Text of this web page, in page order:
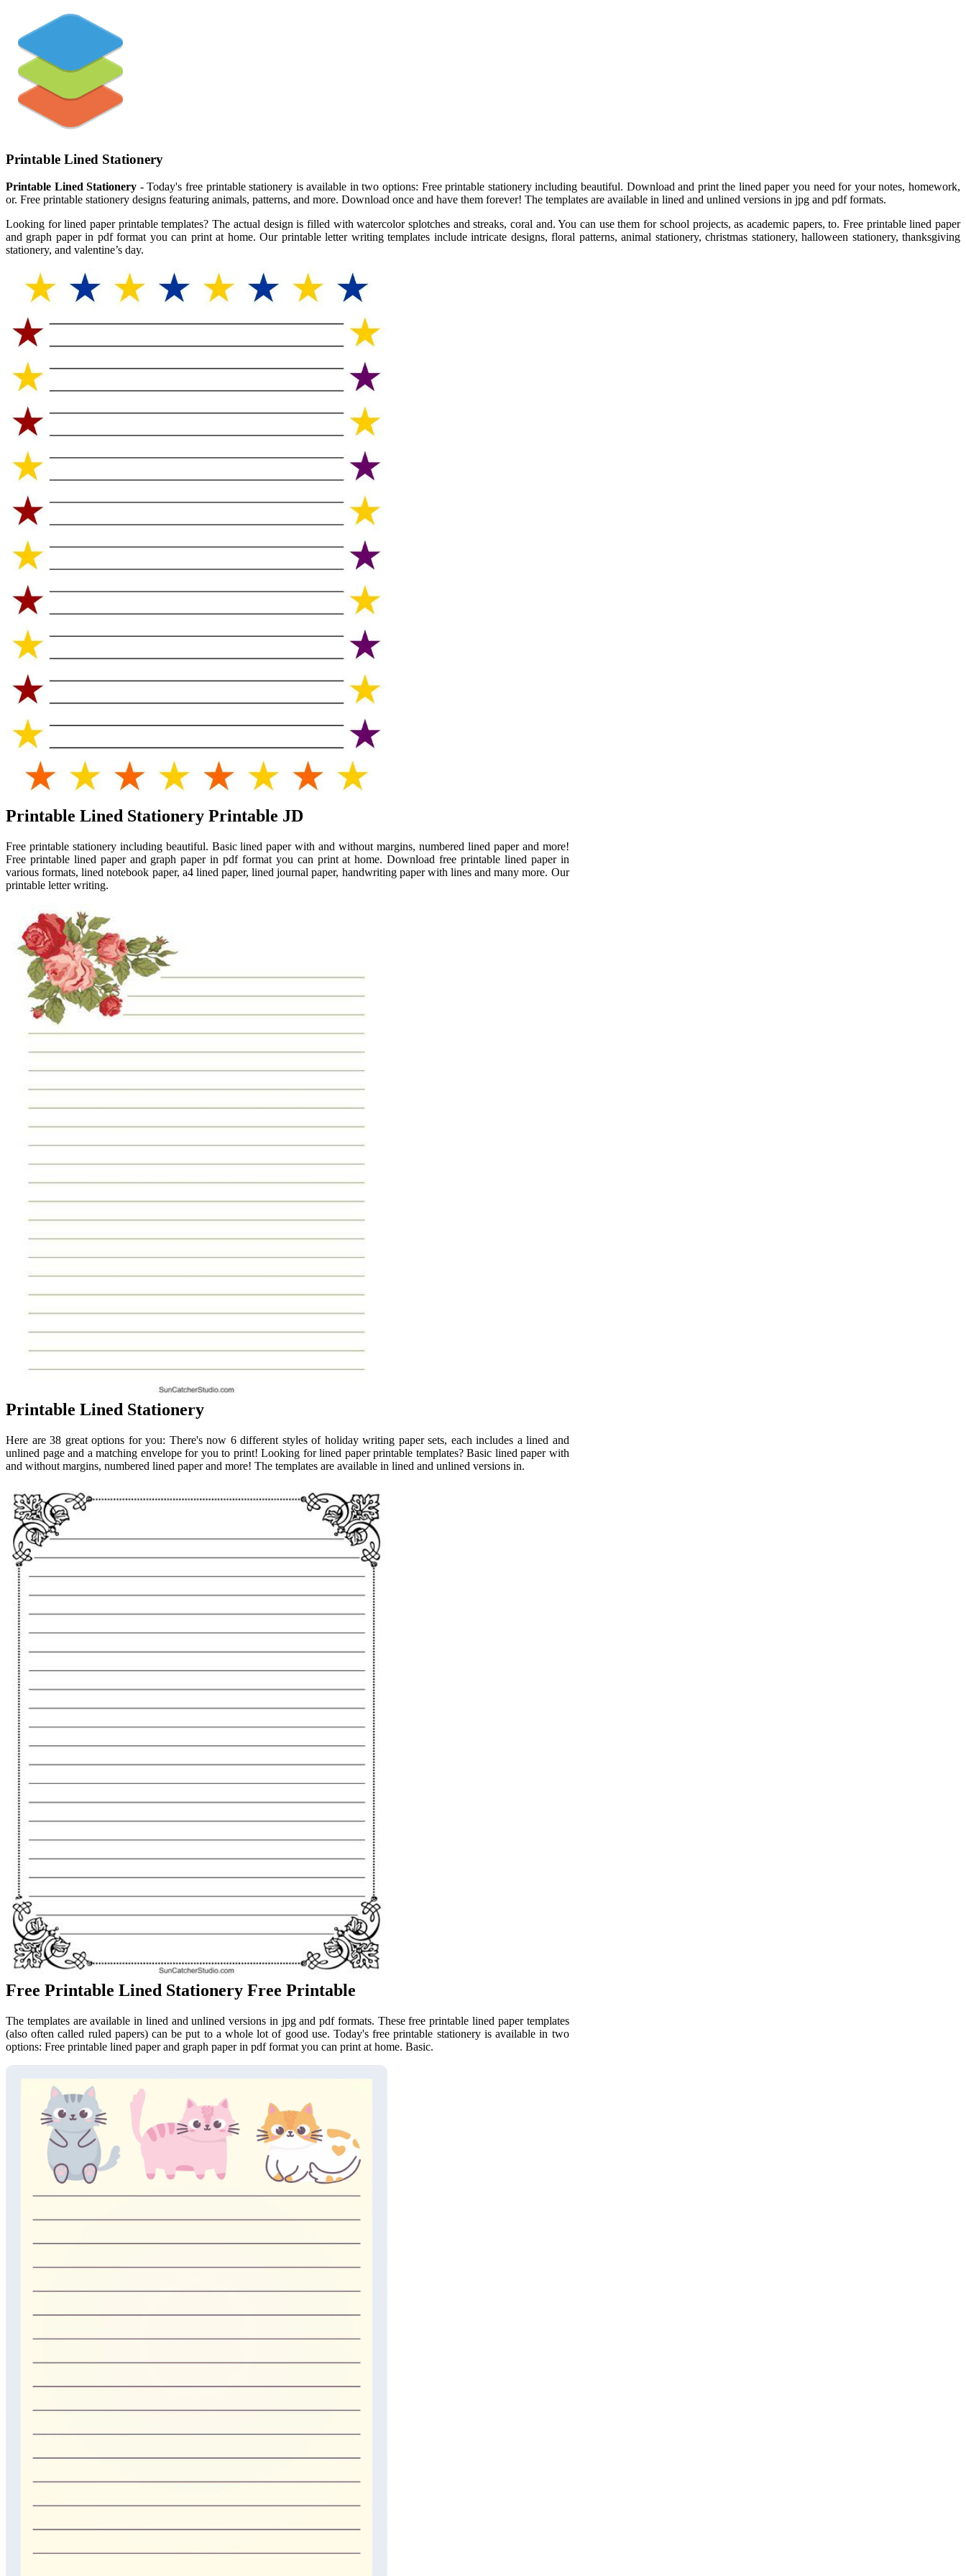
Printable Lined Stationery
Printable Lined Stationery - Today's free printable stationery is available in two options: Free printable stationery including beautiful. Download and print the lined paper you need for your notes, homework,
or. Free printable stationery designs featuring animals, patterns, and more. Download once and have them forever! The templates are available in lined and unlined versions in jpg and pdf formats.
Looking for lined paper printable templates? The actual design is filled with watercolor splotches and streaks, coral and. You can use them for school projects, as academic papers, to. Free printable lined paper
and graph paper in pdf format you can print at home. Our printable letter writing templates include intricate designs, floral patterns, animal stationery, christmas stationery, halloween stationery, thanksgiving
stationery, and valentine’s day.
Printable Lined Stationery Printable JD
Free printable stationery including beautiful. Basic lined paper with and without margins, numbered lined paper and more!
Free printable lined paper and graph paper in pdf format you can print at home. Download free printable lined paper in
various formats, lined notebook paper, a4 lined paper, lined journal paper, handwriting paper with lines and many more. Our
printable letter writing.
Printable Lined Stationery
Here are 38 great options for you: There's now 6 different styles of holiday writing paper sets, each includes a lined and
unlined page and a matching envelope for you to print! Looking for lined paper printable templates? Basic lined paper with
and without margins, numbered lined paper and more! The templates are available in lined and unlined versions in.
Free Printable Lined Stationery Free Printable
The templates are available in lined and unlined versions in jpg and pdf formats. These free printable lined paper templates
(also often called ruled papers) can be put to a whole lot of good use. Today's free printable stationery is available in two
options: Free printable lined paper and graph paper in pdf format you can print at home. Basic.